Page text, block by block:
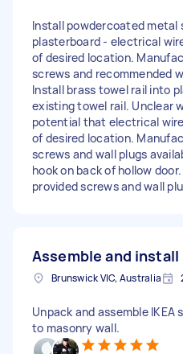
Install powdercoated metal
plasterboard - electrical
of desired location.
screws and recommended
Install brass towel rail into
existing towel rail. Unclear
potential that electrical
of desired location.
screws and wall plugs
hook on back of hollow
provided screws and wall
Assemble and
Brunswick VIC, Australia
Unpack and assemble
to masonry wall.